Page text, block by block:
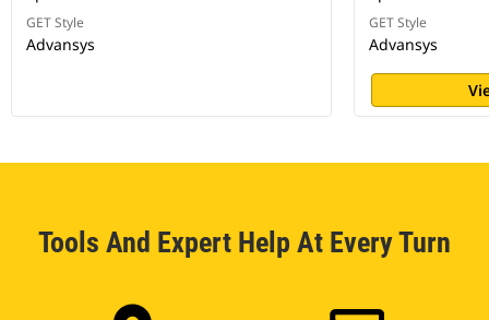
GET Style
Advansys
GET Style
Advansys
Tools And Expert Help At Every Turn